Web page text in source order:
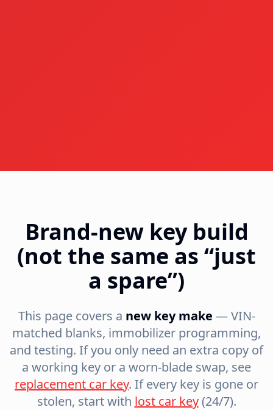
Brand-new key build
(not the same as “just
a spare”)
This page covers a new key make — VIN-
matched blanks, immobilizer programming,
and testing. If you only need an extra copy of
a working key or a worn-blade swap, see
replacement car key. If every key is gone or
stolen, start with lost car key(24/7).